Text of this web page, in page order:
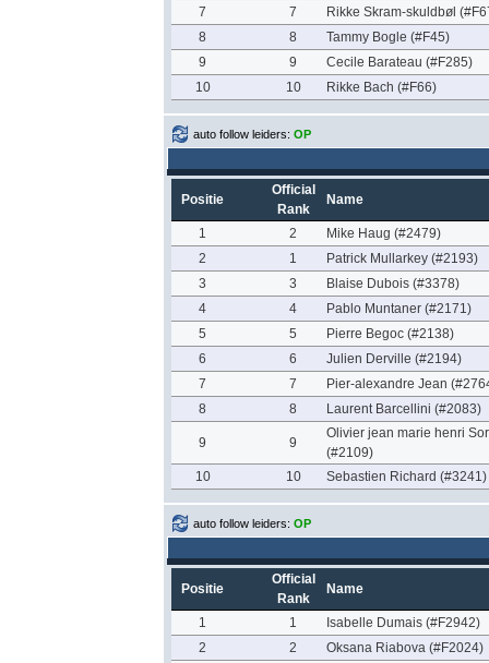
7
7
Rikke Skram-skuldbøl
8
8
Tammy Bogle (#F45)
9
9
Cecile Barateau (#F285)
10
10 Rikke Bach (#F66)
auto follow leiders: OP
Positie
Official
Rank
Name
1 2
Mike Haug (#2479)
2
1
Patrick Mullarkey (#2193)
3
3
Blaise Dubois (#3378)
4
4
Pablo Muntaner (#2171)
5
5
Pierre Begoc (#2138)
6
6
Julien Derville (#2194)
7
7
Pier-alexandre Jean
8
8 Laurent Barcellini (#2083)
9 9
Olivier jean marie henri
(#2109)
10
10 Sebastien Richard (#3241)
auto follow leiders: OP
Positie
Official
Rank
Name
1 1
Isabelle Dumais (#F2942)
2
2 Oksana Riabova (#F2024)